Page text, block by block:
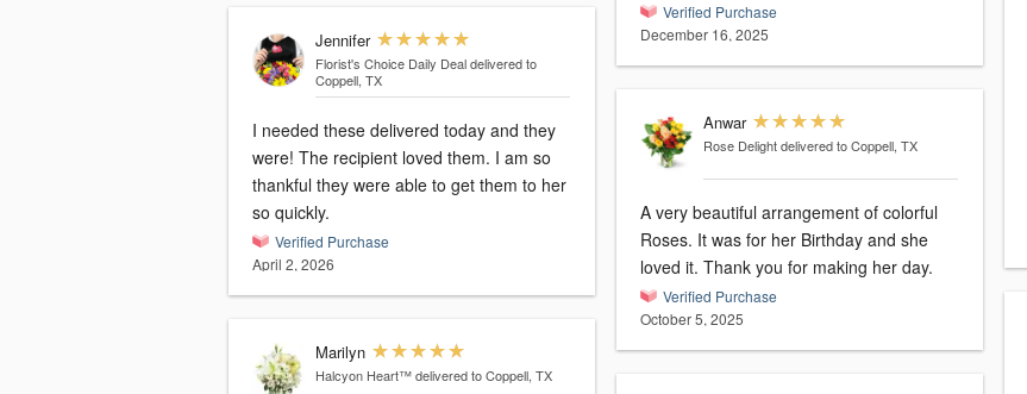
Jennifer
Florist's Choice Daily Deal delivered to
Coppell, TX
I needed these delivered today and they
were! The recipient loved them. I am so
thankful they were able to get them to her
so quickly.
Verified Purchase
April 2, 2026
Marilyn
Halcyon Heart™ delivered to Coppell, TX
Verified Purchase
December 16, 2025
Anwar
Rose Delight delivered to Coppell, TX
A very beautiful arrangement of colorful
Roses. It was for her Birthday and she
loved it. Thank you for making her day.
Verified Purchase
October 5, 2025